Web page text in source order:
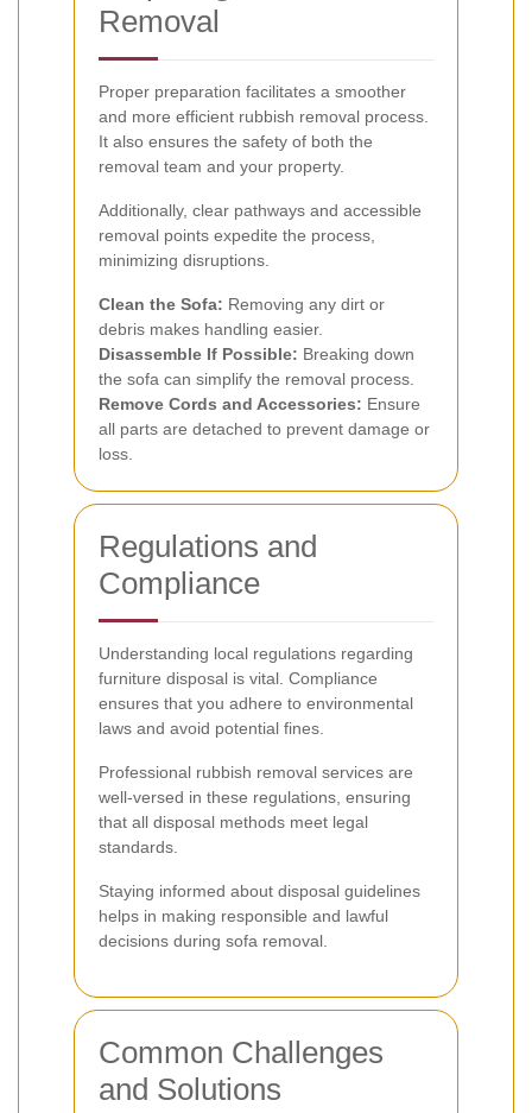
Removal
Proper preparation facilitates a smoother
and more efficient rubbish removal process.
It also ensures the safety of both the
removal team and your property.
Additionally, clear pathways and accessible
removal points expedite the process,
minimizing disruptions.
Clean the Sofa: Removing any dirt or
debris makes handling easier.
Disassemble If Possible: Breaking down
the sofa can simplify the removal process.
Remove Cords and Accessories: Ensure
all parts are detached to prevent damage or
loss.
Regulations and
Compliance
Understanding local regulations regarding
furniture disposal is vital. Compliance
ensures that you adhere to environmental
laws and avoid potential fines.
Professional rubbish removal services are
well-versed in these regulations, ensuring
that all disposal methods meet legal
standards.
Staying informed about disposal guidelines
helps in making responsible and lawful
decisions during sofa removal.
Common Challenges
and Solutions